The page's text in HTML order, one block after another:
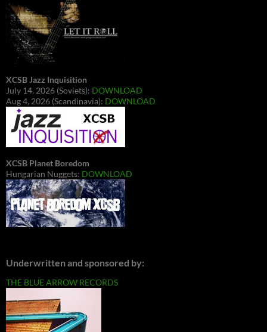
XCSB Jazz Inquisition
July 14, 2026 (Soviets): DOWNLOAD
Aug 4, 2026 (Scandinavia): DOWNLOAD
XCSB Planet Boredom
Hungarian Nuggets: DOWNLOAD
Underwritten and sponsored by:
THE BLUE ARROW RECORDS